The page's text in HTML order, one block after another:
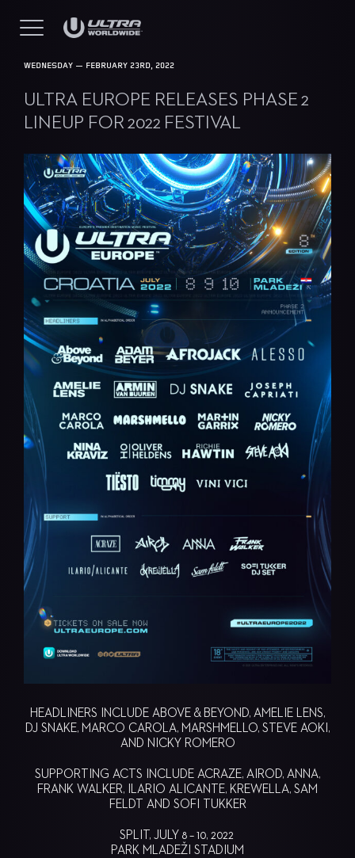
WEDNESDAY — FEBRUARY 23RD, 2022
ULTRA EUROPE RELEASES PHASE 2
LINEUP FOR 2022 FESTIVAL
HEADLINERS INCLUDE ABOVE & BEYOND, AMELIE LENS,
DJ SNAKE, MARCO CAROLA, MARSHMELLO, STEVE AOKI,
AND NICKY ROMERO
SUPPORTING ACTS INCLUDE ACRAZE, AIROD, ANNA,
FRANK WALKER, ILARIO ALICANTE, KREWELLA, SAM
FELDT AND SOFI TUKKER
SPLIT, JULY 8 – 10, 2022
PARK MLADEŽI STADIUM